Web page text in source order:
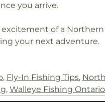
you arrive.
of a
your next adventure.
, Fly-In Fishing Tips,
, Walleye Fishing Ontario